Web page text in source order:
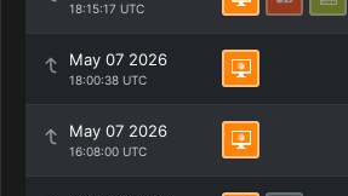
18:15:17 UTC
May 07 2026
18:00:38 UTC
May 07 2026
16:08:00 UTC